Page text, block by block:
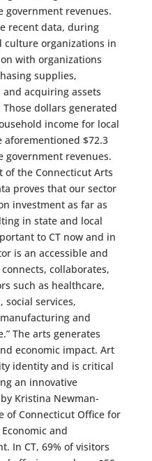
government revenues.
recent data, during
culture organizations in
with organizations
supplies,
acquiring assets
dollars generated
income for local
$72.3
government revenues.
of the Connecticut Arts
proves that our sector
investment as far as
in state and local
to CT now and in
is an accessible and
collaborates,
such as healthcare,
social services,
and
The arts generates
economic impact. Art
identity and is critical
an innovative
Kristina Newman-
of Connecticut Office for
and
In CT, 69% of visitors